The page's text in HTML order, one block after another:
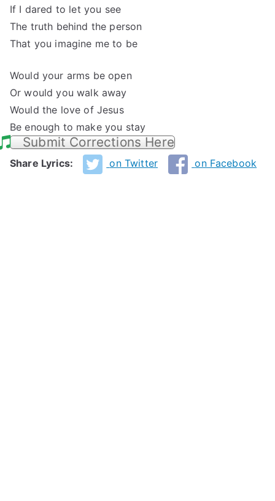
If I dared to let you see
The truth behind the person
That you imagine me to be
Would your arms be open
Or would you walk away
Would the love of Jesus
Be enough to make you stay
Submit Corrections Here
Share Lyrics: on Twitter on Facebook